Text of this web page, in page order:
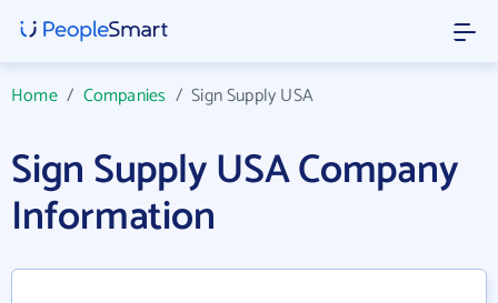
Home/ Companies /Sign Supply USA
Sign Supply USA Company
Information